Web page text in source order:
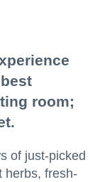
room;
of just-picked
herbs, fresh-